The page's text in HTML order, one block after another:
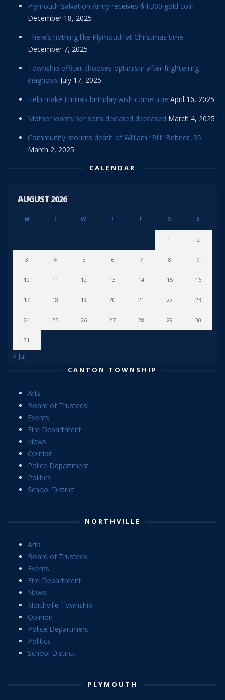
Plymouth Salvation Army receives $4,300 gold coin
December 18, 2025
There’s nothing like Plymouth at Christmas time
December 7, 2025
Township officer chooses optimism after frightening
diagnosis July 17, 2025
Help make Emilia’s birthday wish come true April 16, 2025
Mother wants her sons declared deceased March 4, 2025
Community mourns death of William “Bill” Beitner, 95
March 2, 2025
CALENDAR
AUGUST 2026
M T W T F S S
1 2
3 4 5 6 7 8 9
10 11 12 13 14 15 16
17 18 19 20 21 22 23
24 25 26 27 28 29 30
31
« Jul
CANTON TOWNSHIP
Arts
Board of Trustees
Events
Fire Department
News
Opinion
Police Department
Politics
School District
NORTHVILLE
Arts
Board of Trustees
Events
Fire Department
News
Northville Township
Opinion
Police Department
Politics
School District
PLYMOUTH